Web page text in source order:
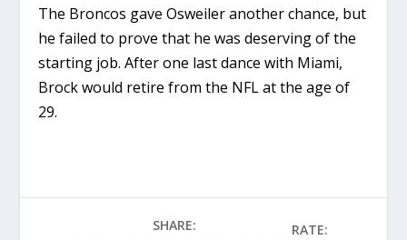
The Broncos gave Osweiler another chance, but
he failed to prove that he was deserving of the
starting job. After one last dance with Miami,
Brock would retire from the NFL at the age of
29.
SHARE: RATE: